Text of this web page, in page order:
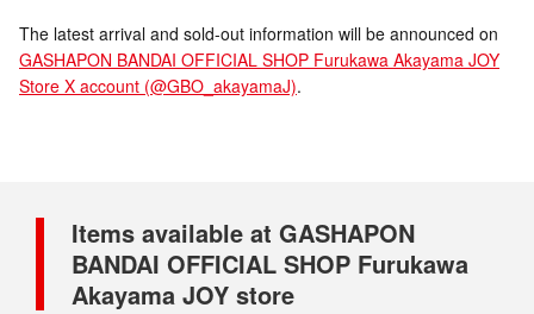
The latest arrival and sold-out information will be announced on
GASHAPON BANDAI OFFICIAL SHOP Furukawa Akayama JOY
Store X account (@GBO_akayamaJ).
Items available at GASHAPON
BANDAI OFFICIAL SHOP Furukawa
Akayama JOY store